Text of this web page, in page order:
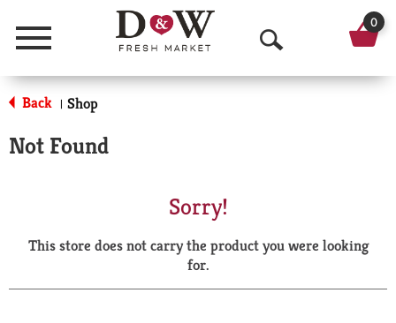
Menu
O
p
a
r
0
Back | Shop
Not Found
Sorry!
This store does not carry the product you were looking
for.